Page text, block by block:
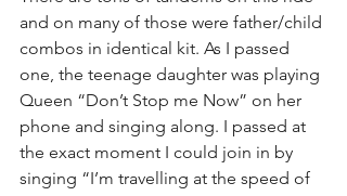
and on many of those were father/child
combos in identical kit. As I passed
one, the teenage daughter was playing
Queen “Don’t Stop me Now” on her
phone and singing along. I passed at
the exact moment I could join in by
singing “I’m travelling at the speed of